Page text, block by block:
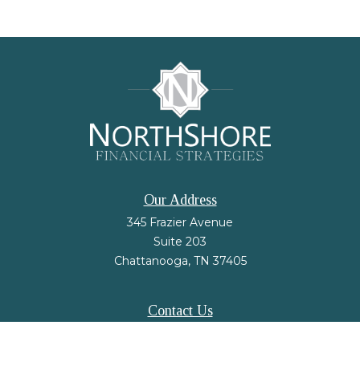
Our Address
345 Frazier Avenue
Suite 203
Chattanooga, TN 37405
Contact Us